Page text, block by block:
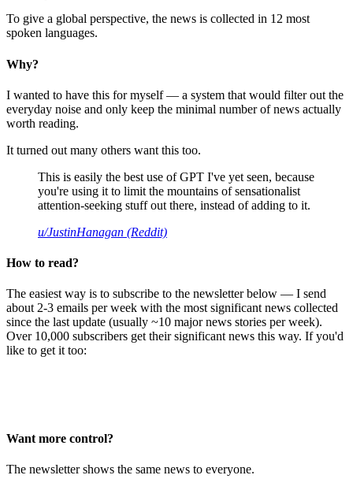
To give a global perspective, the news is collected in 12 most
spoken languages.
Why?
I wanted to have this for myself — a system that would filter out the
everyday noise and only keep the minimal number of news actually
worth reading.
It turned out many others want this too.
This is easily the best use of GPT I've yet seen, because
you're using it to limit the mountains of sensationalist
attention-seeking stuff out there, instead of adding to it.
u/JustinHanagan (Reddit)
How to read?
The easiest way is to subscribe to the newsletter below — I send
about 2-3 emails per week with the most significant news collected
since the last update (usually ~10 major news stories per week).
Over 10,000 subscribers get their significant news this way. If you'd
like to get it too:
Want more control?
The newsletter shows the same news to everyone.